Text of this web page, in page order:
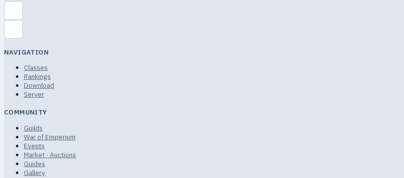
NAVIGATION
Classes
Rankings
Download
Server
COMMUNITY
Guilds
War of Emperium
Events
Market · Auctions
Guides
Gallery